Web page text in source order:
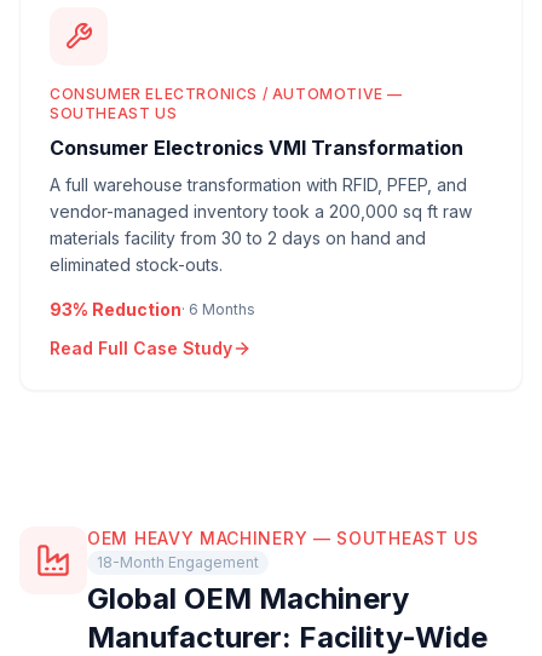
CONSUMER ELECTRONICS / AUTOMOTIVE —
SOUTHEAST US
Consumer Electronics VMI Transformation
A full warehouse transformation with RFID, PFEP, and
vendor-managed inventory took a 200,000 sq ft raw
materials facility from 30 to 2 days on hand and
eliminated stock-outs.
93% Reduction· 6 Months
Read Full Case Study
OEM HEAVY MACHINERY — SOUTHEAST US
18-Month Engagement
Global OEM Machinery
Manufacturer: Facility-Wide